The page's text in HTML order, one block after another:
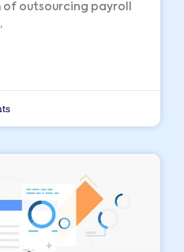
outsourcing payroll